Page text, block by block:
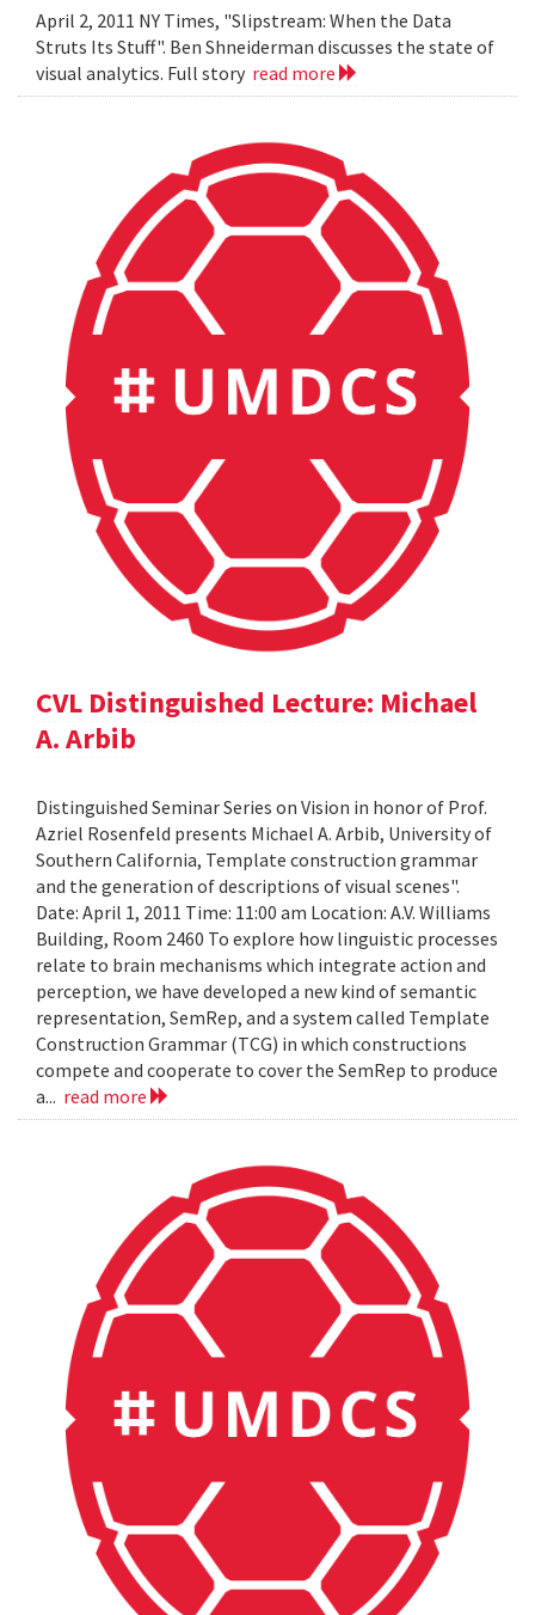
April 2, 2011 NY Times, "Slipstream: When the Data
Struts Its Stuff". Ben Shneiderman discusses the state of
visual analytics. Full story read more
CVL Distinguished Lecture: Michael
A. Arbib
Distinguished Seminar Series on Vision in honor of Prof.
Azriel Rosenfeld presents Michael A. Arbib, University of
Southern California, Template construction grammar
and the generation of descriptions of visual scenes".
Date: April 1, 2011 Time: 11:00 am Location: A.V. Williams
Building, Room 2460 To explore how linguistic processes
relate to brain mechanisms which integrate action and
perception, we have developed a new kind of semantic
representation, SemRep, and a system called Template
Construction Grammar (TCG) in which constructions
compete and cooperate to cover the SemRep to produce
a... read more